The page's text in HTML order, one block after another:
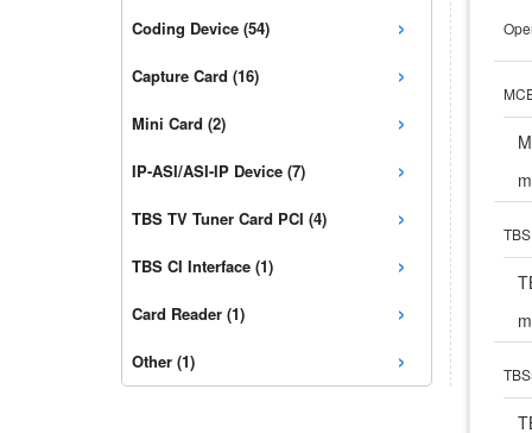
Coding Device (54) ›
Capture Card (16) ›
Mini Card (2) ›
IP-ASI/ASI-IP Device (7) ›
TBS TV Tuner Card PCI (4) ›
TBS CI Interface (1) ›
Card Reader (1) ›
Other (1) ›